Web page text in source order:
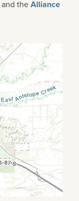
and theAlliance